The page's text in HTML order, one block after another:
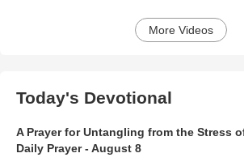
More Videos
Today's Devotional
A Prayer for Untangling from the Stress
Daily Prayer - August 8